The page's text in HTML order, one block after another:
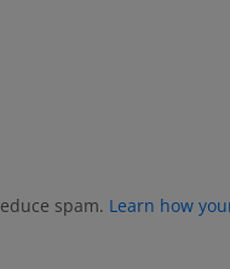
spam. Learn how